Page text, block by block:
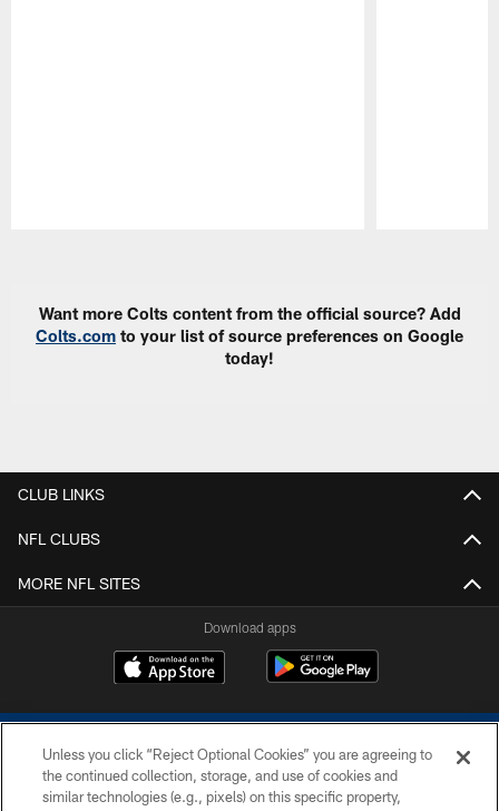
Want more Colts content from the official source? Add
Colts.com to your list of source preferences on Google
today!
CLUB LINKS
NFL CLUBS
MORE NFL SITES
Download apps
Unless you click “Reject Optional Cookies” you are agreeing to
the continued collection, storage, and use of cookies and
similar technologies (e.g., pixels) on this specific property,